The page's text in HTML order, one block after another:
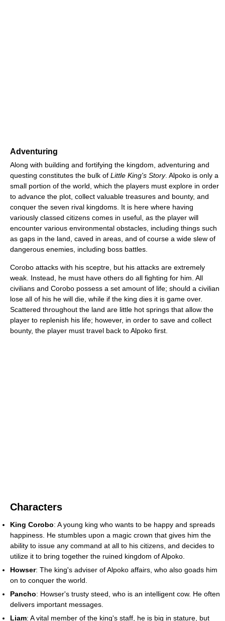
Adventuring
Along with building and fortifying the kingdom, adventuring and
questing constitutes the bulk of Little King's Story. Alpoko is only a
small portion of the world, which the players must explore in order
to advance the plot, collect valuable treasures and bounty, and
conquer the seven rival kingdoms. It is here where having
variously classed citizens comes in useful, as the player will
encounter various environmental obstacles, including things such
as gaps in the land, caved in areas, and of course a wide slew of
dangerous enemies, including boss battles.
Corobo attacks with his sceptre, but his attacks are extremely
weak. Instead, he must have others do all fighting for him. All
civilians and Corobo possess a set amount of life; should a civilian
lose all of his he will die, while if the king dies it is game over.
Scattered throughout the land are little hot springs that allow the
player to replenish his life; however, in order to save and collect
bounty, the player must travel back to Alpoko first.
Characters
King Corobo: A young king who wants to be happy and spreads
happiness. He stumbles upon a magic crown that gives him the
ability to issue any command at all to his citizens, and decides to
utilize it to bring together the ruined kingdom of Alpoko.
Howser: The king's adviser of Alpoko affairs, who also goads him
on to conquer the world.
Pancho: Howser's trusty steed, who is an intelligent cow. He often
delivers important messages.
Liam: A vital member of the king's staff, he is big in stature, but